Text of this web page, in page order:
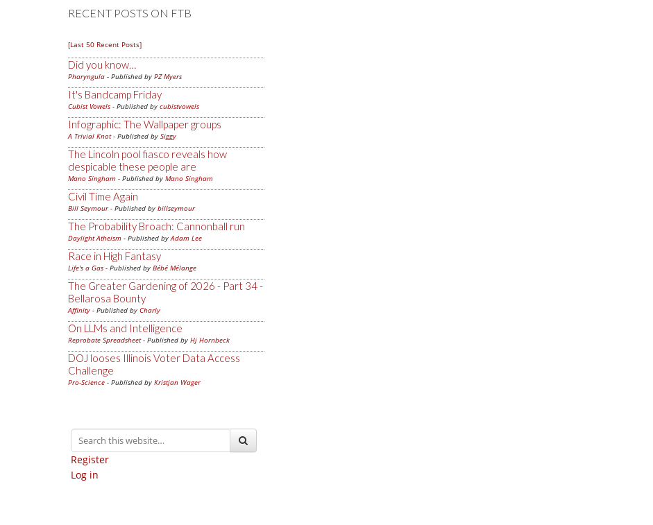
RECENT POSTS ON FTB
[Last 50 Recent Posts]
Did you know…
Pharyngula - Published by PZ Myers
It's Bandcamp Friday
Cubist Vowels - Published by cubistvowels
Infographic: The Wallpaper groups
A Trivial Knot- Published by Siggy
The Lincoln pool fiasco reveals how
despicable these people are
Mano Singham - Published by Mano Singham
Civil Time Again
Bill Seymour- Published by billseymour
The Probability Broach: Cannonball run
Daylight Atheism - Published byAdam Lee
Race in High Fantasy
Life's a Gas - Published by Bébé Mélange
The Greater Gardening of 2026 - Part 34 -
Bellarosa Bounty
Affinity - Published by Charly
On LLMs and Intelligence
Reprobate Spreadsheet- Published by Hj Hornbeck
DOJ looses Illinois Voter Data Access
Challenge
Pro-Science - Published by Kristjan Wager
Register
Log in